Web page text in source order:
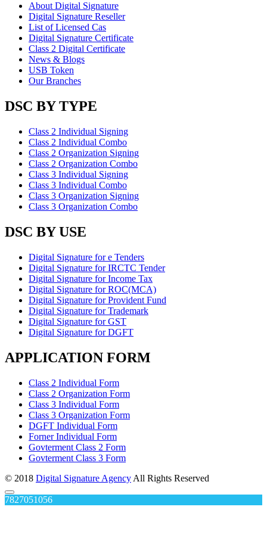
About Digital Signature
Digital Signature Reseller
List of Licensed Cas
Digital Signature Certificate
Class 2 Digital Certificate
News & Blogs
USB Token
Our Branches
DSC BY TYPE
Class 2 Individual Signing
Class 2 Individual Combo
Class 2 Organization Signing
Class 2 Organization Combo
Class 3 Individual Signing
Class 3 Individual Combo
Class 3 Organization Signing
Class 3 Organization Combo
DSC BY USE
Digital Signature for e Tenders
Digital Signature for IRCTC Tender
Digital Signature for Income Tax
Digital Signature for ROC(MCA)
Digital Signature for Provident Fund
Digital Signature for Trademark
Digital Signature for GST
Digital Signature for DGFT
APPLICATION FORM
Class 2 Individual Form
Class 2 Organization Form
Class 3 Individual Form
Class 3 Organization Form
DGFT Individual Form
Forner Individual Form
Govterment Class 2 Form
Govterment Class 3 Form
© 2018 Digital Signature Agency All Rights Reserved
7827051056